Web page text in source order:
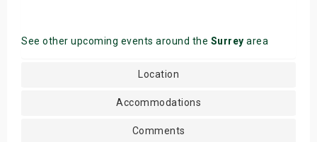
See other upcoming events around the Surrey area
Location
Accommodations
Comments